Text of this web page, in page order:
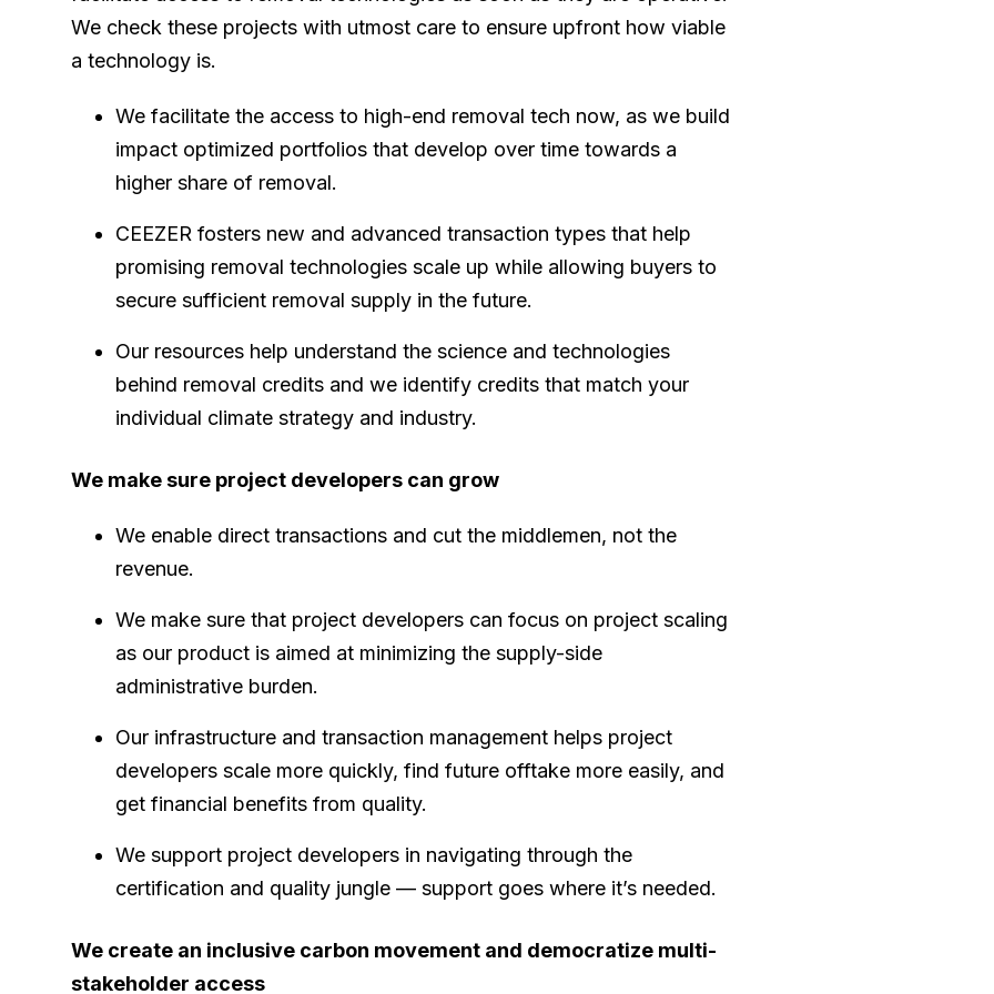
We check these projects with utmost care to ensure upfront how viable
a technology is.
We facilitate the access to high-end removal tech now, as we build
impact optimized portfolios that develop over time towards a
higher share of removal.
CEEZER fosters new and advanced transaction types that help
promising removal technologies scale up while allowing buyers to
secure sufficient removal supply in the future.
Our resources help understand the science and technologies
behind removal credits and we identify credits that match your
individual climate strategy and industry.
We make sure project developers can grow
We enable direct transactions and cut the middlemen, not the
revenue.
We make sure that project developers can focus on project scaling
as our product is aimed at minimizing the supply-side
administrative burden.
Our infrastructure and transaction management helps project
developers scale more quickly, find future offtake more easily, and
get financial benefits from quality.
We support project developers in navigating through the
certification and quality jungle — support goes where it’s needed.
We create an inclusive carbon movement and democratize multi-
stakeholder access